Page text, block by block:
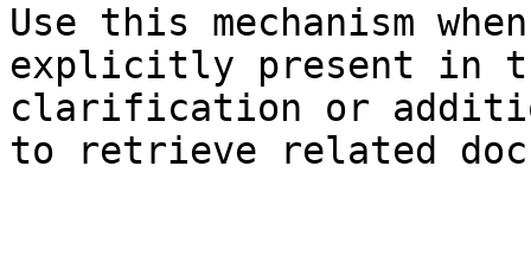
Use this mechanism
explicitly present in
clarification or